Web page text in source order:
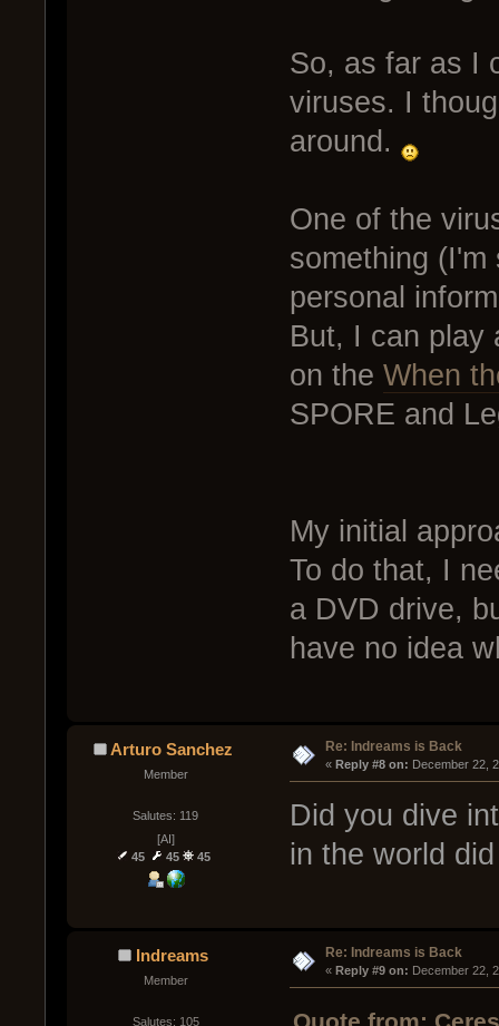
So, as far as I
viruses. I
around.
One of the
something
personal
But, I can play
on the When
SPORE and
My initial
To do that, I
a DVD drive,
have no idea
Arturo Sanchez
Member
Salutes: 119
[AI]
45
45 45
Re: Indreams is Back
« Reply #8 on: December 22,
Did you dive
in the world
Indreams
Member
Salutes: 105
Re: Indreams is Back
« Reply #9 on: December 22,